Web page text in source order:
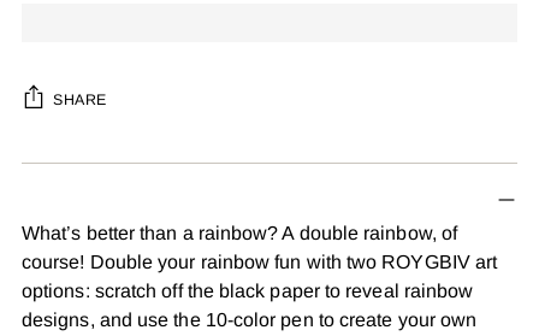
SHARE
Adding
to
cart
What’s better than a rainbow? A double rainbow, of
course! Double your rainbow fun with two ROYGBIV art
options: scratch off the black paper to reveal rainbow
designs, and use the 10-color pen to create your own